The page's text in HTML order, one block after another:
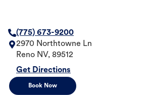
(775) 673-9200
2970 Northtowne Ln
Reno NV, 89512
Get Directions
Book Now